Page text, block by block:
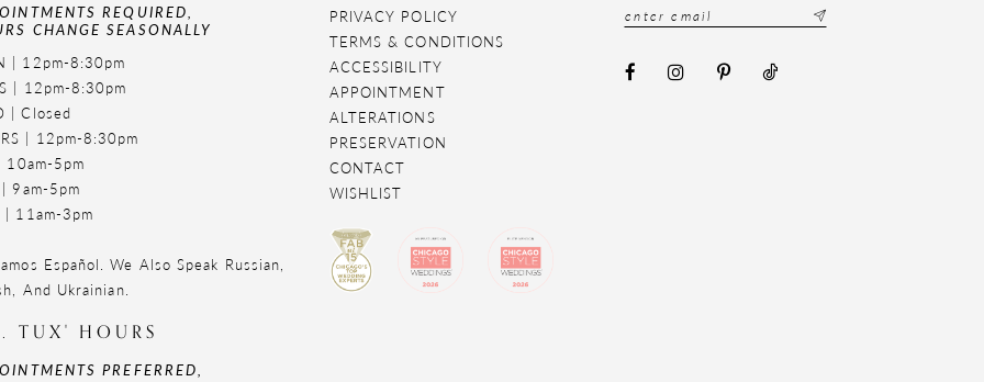
REQUIRED,
CHANGE SEASONALLY
| 12pm-8:30pm
| 12pm-8:30pm
| Closed
| 12pm-8:30pm
10am-5pm
9am-5pm
| 11am-3pm
Español. We Also Speak Russian,
And Ukrainian.
TUX' HOURS
PREFERRED,
PRIVACY POLICY
TERMS & CONDITIONS
ACCESSIBILITY
APPOINTMENT
ALTERATIONS
PRESERVATION
CONTACT
WISHLIST